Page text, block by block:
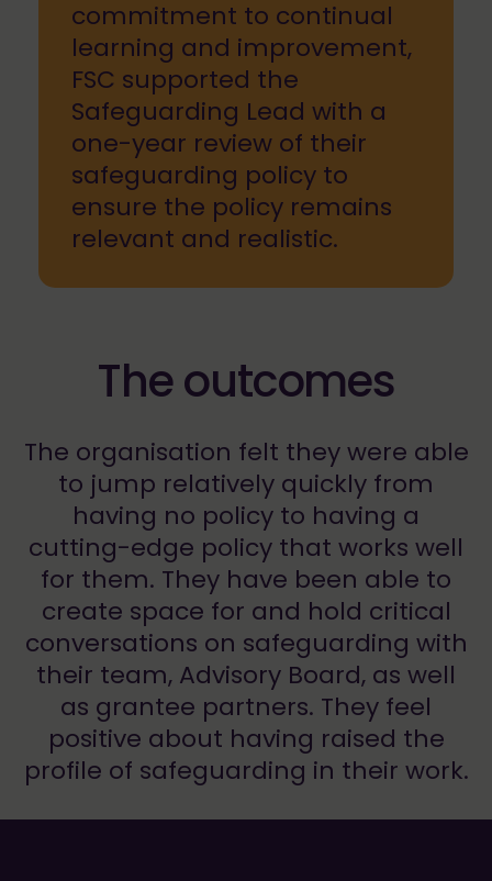
commitment to continual
learning and improvement,
FSC supported the
Safeguarding Lead with a
one-year review of their
safeguarding policy to
ensure the policy remains
relevant and realistic.
The outcomes
The organisation felt they were able
to jump relatively quickly from
having no policy to having a
cutting-edge policy that works well
for them. They have been able to
create space for and hold critical
conversations on safeguarding with
their team, Advisory Board, as well
as grantee partners. They feel
positive about having raised the
profile of safeguarding in their work.